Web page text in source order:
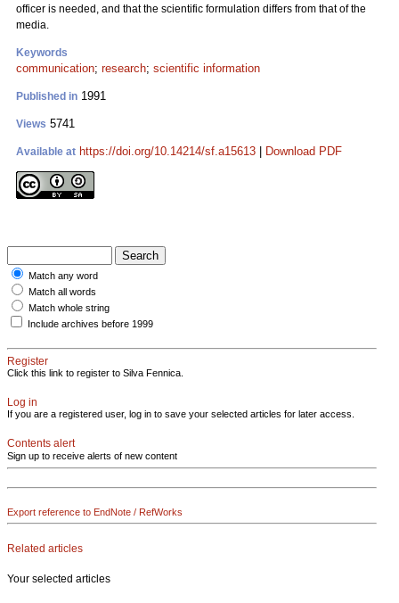
officer is needed, and that the scientific formulation differs from that of the
media.
Keywords
communication; research; scientific information
Published in 1991
Views 5741
Available at https://doi.org/10.14214/sf.a15613 Download PDF
Match any word
Match all words
Match whole string
Include archives before 1999
Register
Click this link to register to Silva Fennica.
Log in
If you are a registered user, log in to save your selected articles for later access.
Contents alert
Sign up to receive alerts of new content
Export reference to EndNote / RefWorks
Related articles
Your selected articles